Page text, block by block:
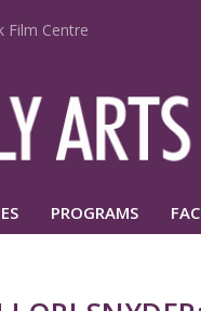
Film Centre
PROGRAMS